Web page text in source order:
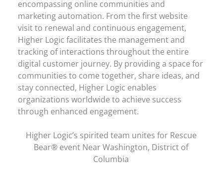
encompassing online communities and
marketing automation. From the first website
visit to renewal and continuous engagement,
Higher Logic facilitates the management and
tracking of interactions throughout the entire
digital customer journey. By providing a space for
communities to come together, share ideas, and
stay connected, Higher Logic enables
organizations worldwide to achieve success
through enhanced engagement.
Higher Logic’s spirited team unites for Rescue
Bear® event Near Washington, District of
Columbia